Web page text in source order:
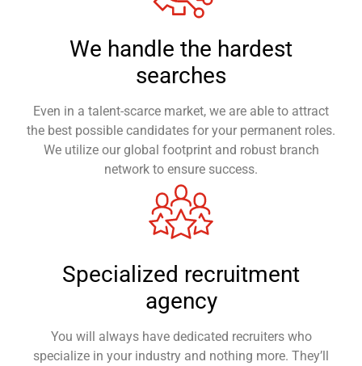
We handle the hardest
searches
Even in a talent-scarce market, we are able to attract
the best possible candidates for your permanent roles.
We utilize our global footprint and robust branch
network to ensure success.
Specialized recruitment
agency
You will always have dedicated recruiters who
specialize in your industry and nothing more. They’ll